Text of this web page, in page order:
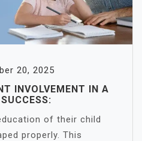
20, 2025
INVOLVEMENT IN A
of their child
properly. This